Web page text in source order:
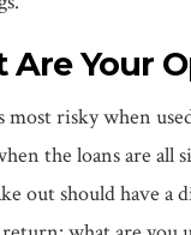
Are Your
most risky when
the loans are all
out should have a